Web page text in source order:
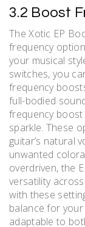
3.2 Boost
The Xotic EP
frequency
your musical
switches, you
frequency
full-bodied
frequency boost
sparkle. These
guitar’s natural
unwanted
overdriven, the
versatility
with these
balance for
adaptable to